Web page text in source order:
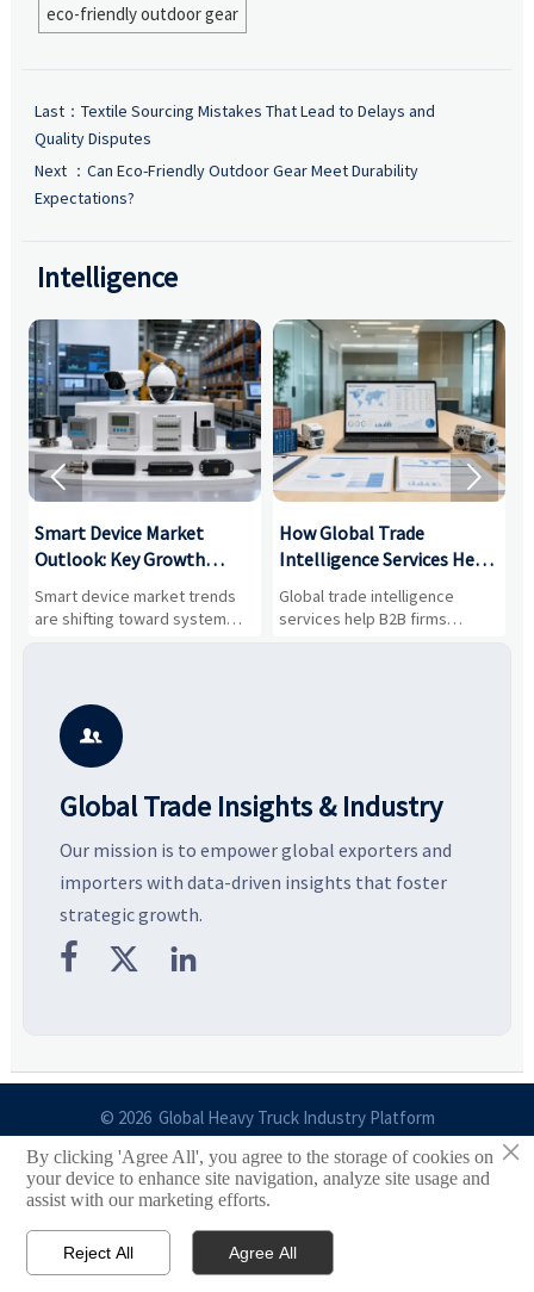
eco-friendly outdoor gear
Last： Textile Sourcing Mistakes That Lead to Delays and
Quality Disputes
Next ： Can Eco-Friendly Outdoor Gear Meet Durability
Expectations?
Intelligence
Smart Device Market
Outlook: Key Growth
Drivers, Segments, and
Business Opportunities
Smart device market trends
are shifting toward system
value, industrial demand, and
potential segments, and
business opportunities.
How Global Trade
Intelligence Services Help
B2B Firms Evaluate
Markets and Suppliers
Global trade intelligence
services help B2B firms
compare suppliers, assess
 

Global Trade Insights & Industry
Our mission is to empower global exporters and
importers with data-driven insights that foster
strategic growth.
  
© 2026 Global Heavy Truck Industry Platform
Site Index
Links
 Email
×
By clicking 'Agree All', you agree to the storage of cookies on
your device to enhance site navigation, analyze site usage and
assist with our marketing efforts.
Reject All Agree All